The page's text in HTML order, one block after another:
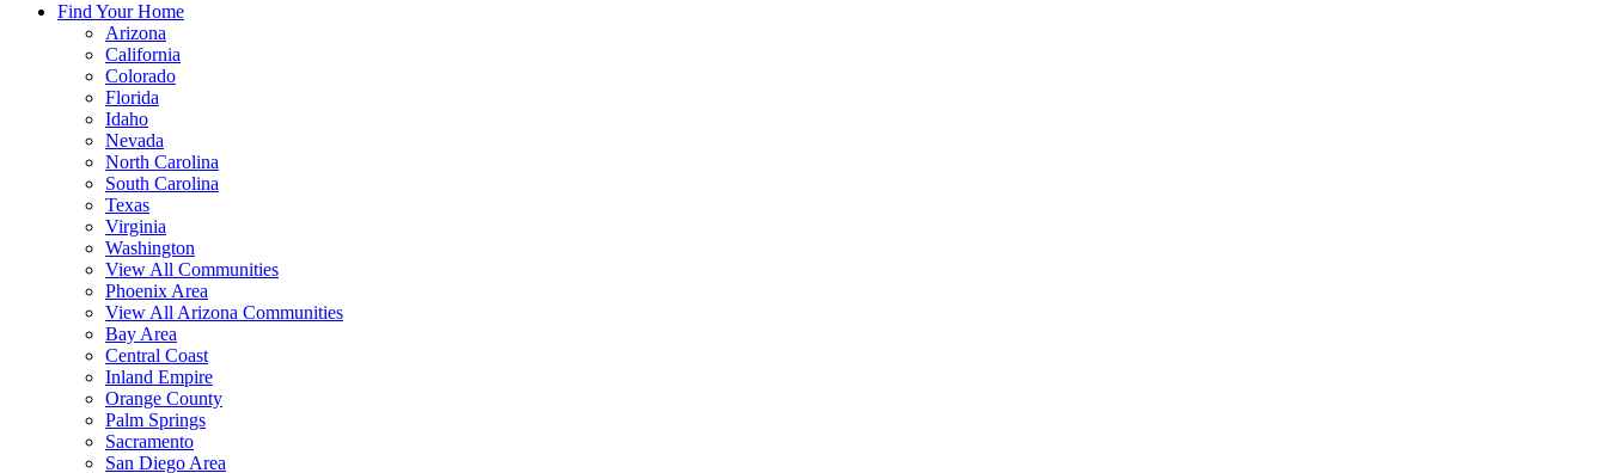
Find Your Home
Arizona
California
Colorado
Florida
Idaho
Nevada
North Carolina
South Carolina
Texas
Virginia
Washington
View All Communities
Phoenix Area
View All Arizona Communities
Bay Area
Central Coast
Inland Empire
Orange County
Palm Springs
Sacramento
San Diego Area